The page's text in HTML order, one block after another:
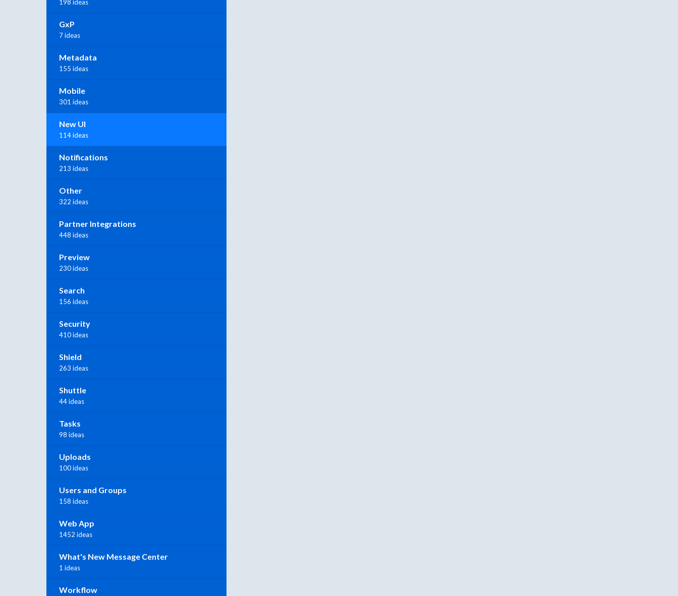
198 ideas
GxP
7 ideas
Metadata
155 ideas
Mobile
301 ideas
New UI
114 ideas
Notifications
213 ideas
Other
322 ideas
Partner Integrations
448 ideas
Preview
230 ideas
Search
156 ideas
Security
410 ideas
Shield
263 ideas
Shuttle
44 ideas
Tasks
98 ideas
Uploads
100 ideas
Users and Groups
158 ideas
Web App
1452 ideas
What's New Message Center
1 ideas
Workflow